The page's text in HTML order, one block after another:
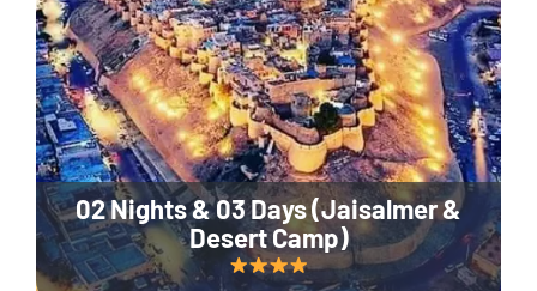
02 Nights & 03 Days (Jaisalmer &
Desert Camp)